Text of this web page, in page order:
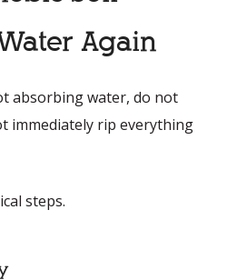
Again
absorbing water, do not
immediately rip everything
steps.